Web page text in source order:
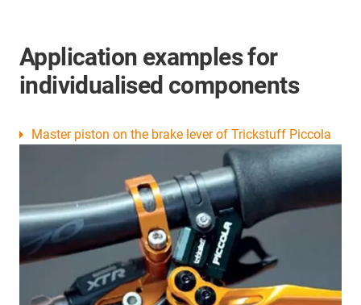
Application examples for
individualised components
Master piston on the brake lever of Trickstuff Piccola